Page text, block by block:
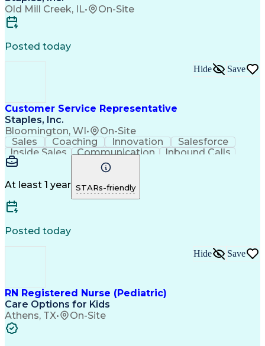
Old Mill Creek, IL• On-Site
Posted today
Customer Service Representative
Staples, Inc.
Bloomington, WI• On-Site
Hide Save
Sales Coaching Innovation
Salesforce
Inside Sales
Communication
Inbound Calls
Goal-Oriented
Outbound Calls
Problem Solving
Managed Accounts
Solutions Focused
Customer Engagement
Microsoft PowerPoint
Confident Communicator
Customer Relationship Management
At least 1 year STARs-friendly
Posted today
RN Registered Nurse (Pediatric)
Care Options for Kids
Athens, TX• On-Site
Hide Save